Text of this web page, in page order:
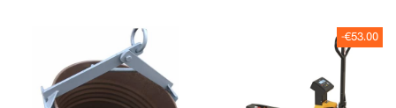
-€53.00